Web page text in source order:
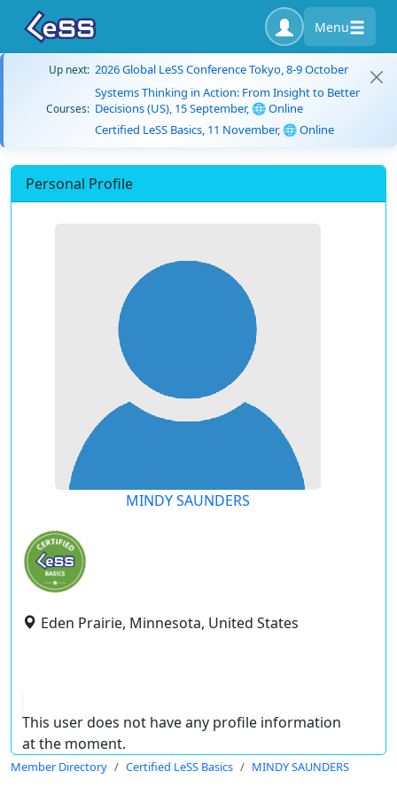
Menu
Up next: 2026 Global LeSS Conference Tokyo, 8-9 October
Courses:
Systems Thinking in Action: From Insight to Better
Decisions (US), 15 September, 🌐 Online
Certified LeSS Basics, 11 November, 🌐 Online
Personal Profile
MINDY SAUNDERS
Eden Prairie, Minnesota, United States
This user does not have any profile information
at the moment.
Member Directory Certified LeSS Basics MINDY SAUNDERS